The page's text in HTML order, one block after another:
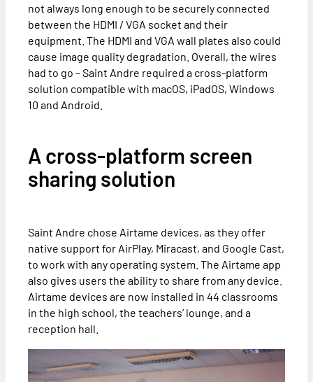
not always long enough to be securely connected
between the HDMI / VGA socket and their
equipment. The HDMI and VGA wall plates also could
cause image quality degradation. Overall, the wires
had to go – Saint Andre required a cross-platform
solution compatible with macOS, iPadOS, Windows
10 and Android.
A cross-platform screen
sharing solution
Saint Andre chose Airtame devices, as they offer
native support for AirPlay, Miracast, and Google Cast,
to work with any operating system. The Airtame app
also gives users the ability to share from any device.
Airtame devices are now installed in 44 classrooms
in the high school, the teachers’ lounge, and a
reception hall.